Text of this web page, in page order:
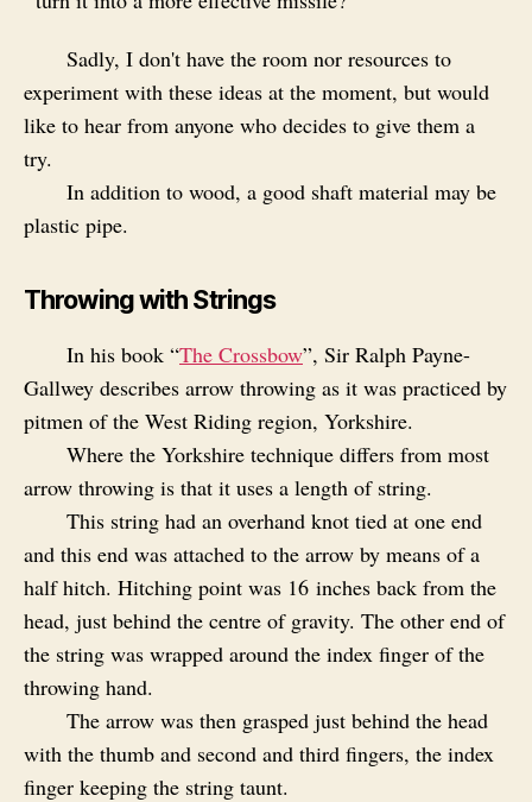
Sadly, I don't have the room nor resources to
experiment with these ideas at the moment, but would
like to hear from anyone who decides to give them a
try.
In addition to wood, a good shaft material may be
plastic pipe.
Throwing with Strings
In his book “The Crossbow”, Sir Ralph Payne-
Gallwey describes arrow throwing as it was practiced by
pitmen of the West Riding region, Yorkshire.
Where the Yorkshire technique differs from most
arrow throwing is that it uses a length of string.
This string had an overhand knot tied at one end
and this end was attached to the arrow by means of a
half hitch. Hitching point was 16 inches back from the
head, just behind the centre of gravity. The other end of
the string was wrapped around the index finger of the
throwing hand.
The arrow was then grasped just behind the head
with the thumb and second and third fingers, the index
finger keeping the string taunt.